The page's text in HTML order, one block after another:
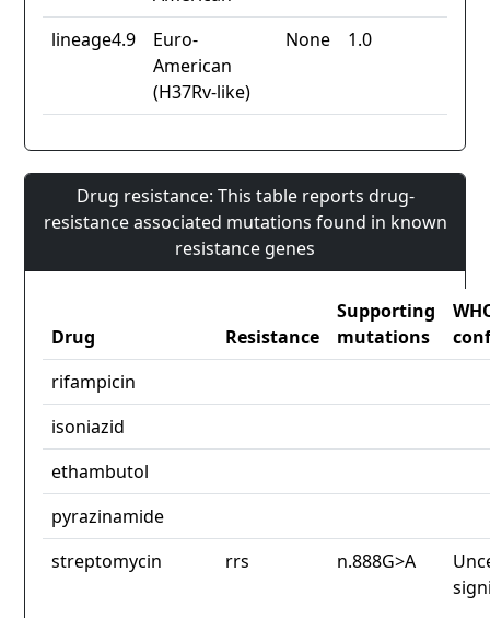
lineage4.9
Euro-
American
(H37Rv-like)
None 1.0
Drug resistance: This table reports drug-
resistance associated mutations found in known
resistance genes
Drug Resistance
Supporting
mutations
rifampicin
isoniazid
ethambutol
pyrazinamide
streptomycin
rrs n.888G>A